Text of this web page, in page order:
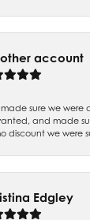
account
made sure we
and made
discount we were
Edgley